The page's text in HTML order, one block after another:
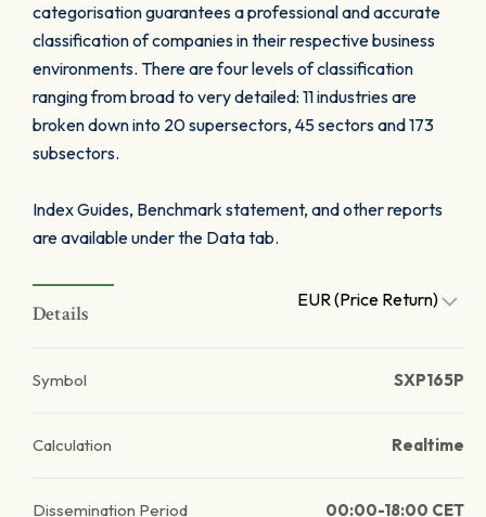
categorisation guarantees a professional and accurate
classification of companies in their respective business
environments. There are four levels of classification
ranging from broad to very detailed: 11 industries are
broken down into 20 supersectors, 45 sectors and 173
subsectors.
Index Guides, Benchmark statement, and other reports
are available under the Data tab.
Details
EUR (Price Return)
Symbol SXP165P
Calculation Realtime
Dissemination Period 00:00-18:00 CET